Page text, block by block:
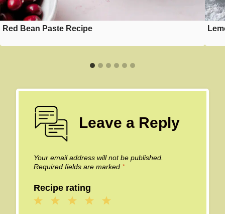
Red Bean Paste Recipe
Leave a Reply
Your email address will not be published.
Required fields are marked *
Recipe rating